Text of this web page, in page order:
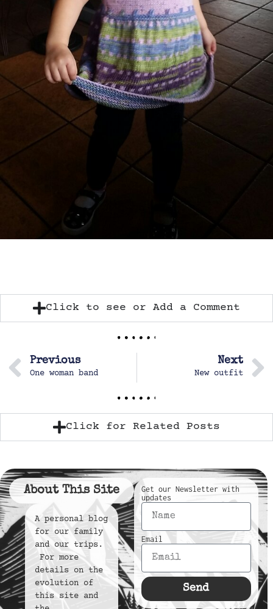
Click to see or Add a Comment
Previous
One woman band
Next
New outfit
Click for Related Posts
About This Site
A personal blog
for our family
and our trips.
For more
details on the
evolution of
this site and
Get our Newsletter with
updates
Email
Send